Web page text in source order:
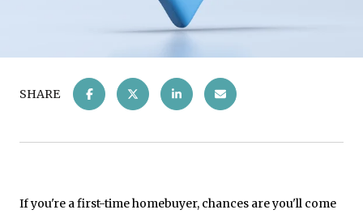
SHARE
If you're a first-time homebuyer, chances are you'll come